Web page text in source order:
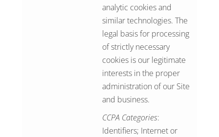
analytic cookies and
similar technologies. The
legal basis for processing
of strictly necessary
cookies is our legitimate
interests in the proper
administration of our Site
and business.
CCPA Categories:
Identifiers; Internet or